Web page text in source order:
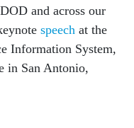
and across our
speech at the
Information System,
in San Antonio,